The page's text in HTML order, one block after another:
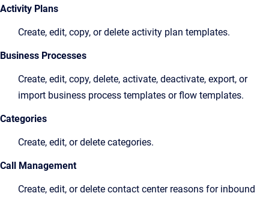
Activity Plans
Create, edit, copy, or delete activity plan templates.
Business Processes
Create, edit, copy, delete, activate, deactivate, export, or
import business process templates or flow templates.
Categories
Create, edit, or delete categories.
Call Management
Create, edit, or delete contact center reasons for inbound